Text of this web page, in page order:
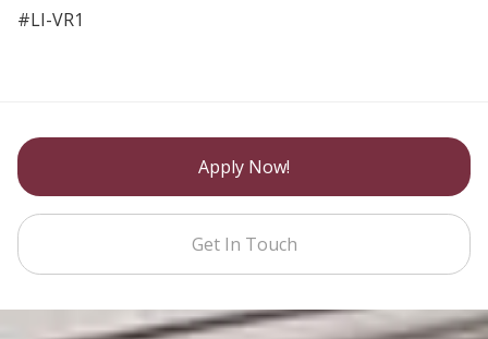
#LI-VR1
Apply Now!
Get In Touch